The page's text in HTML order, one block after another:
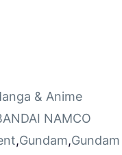
& Anime
NAMCO
,Gundam,